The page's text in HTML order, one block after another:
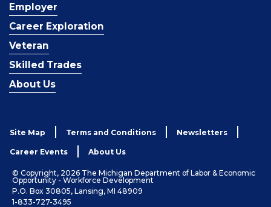
Employer
Career Exploration
Veteran
Skilled Trades
About Us
Site Map Terms and Conditions Newsletters
Career Events About Us
© Copyright, 2026 The Michigan Department of Labor & Economic
Opportunity - Workforce Development
P.O. Box 30805, Lansing, MI 48909
1-833-727-3495